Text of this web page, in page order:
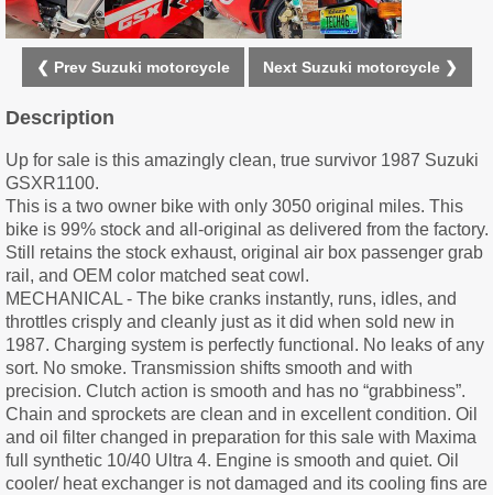
❮ Prev Suzuki motorcycle Next Suzuki motorcycle ❯
Description
Up for sale is this amazingly clean, true survivor 1987 Suzuki
GSXR1100.
This is a two owner bike with only 3050 original miles. This
bike is 99% stock and all-original as delivered from the factory.
Still retains the stock exhaust, original air box passenger grab
rail, and OEM color matched seat cowl.
MECHANICAL - The bike cranks instantly, runs, idles, and
throttles crisply and cleanly just as it did when sold new in
1987. Charging system is perfectly functional. No leaks of any
sort. No smoke. Transmission shifts smooth and with
precision. Clutch action is smooth and has no “grabbiness”.
Chain and sprockets are clean and in excellent condition. Oil
and oil filter changed in preparation for this sale with Maxima
full synthetic 10/40 Ultra 4. Engine is smooth and quiet. Oil
cooler/ heat exchanger is not damaged and its cooling fins are